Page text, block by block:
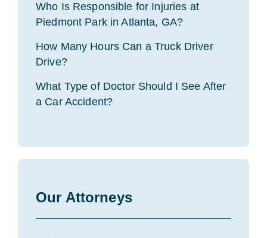
Who Is Responsible for Injuries at
Piedmont Park in Atlanta, GA?
How Many Hours Can a Truck Driver
Drive?
What Type of Doctor Should I See After
a Car Accident?
Our Attorneys